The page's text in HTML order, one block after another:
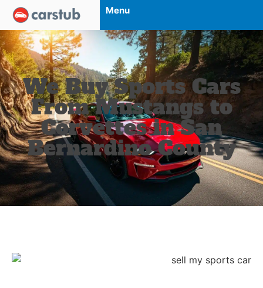
Menu
We Buy Sports Cars
From Mustangs to
Corvettes in San
Bernardino County